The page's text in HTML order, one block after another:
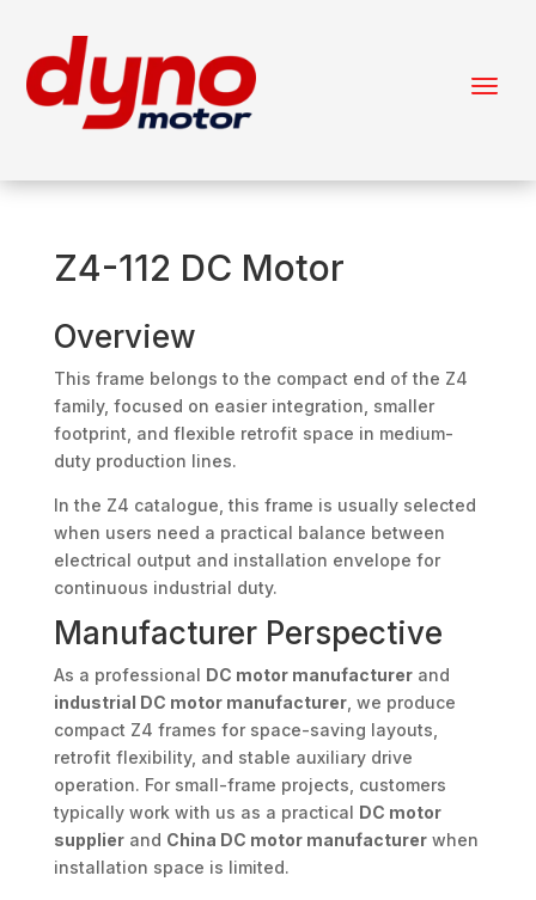
Z4-112 DC Motor
Overview
This frame belongs to the compact end of the Z4
family, focused on easier integration, smaller
footprint, and flexible retrofit space in medium-
duty production lines.
In the Z4 catalogue, this frame is usually selected
when users need a practical balance between
electrical output and installation envelope for
continuous industrial duty.
Manufacturer Perspective
As a professional DC motor manufacturerand
industrial DC motor manufacturer, we produce
compact Z4 frames for space-saving layouts,
retrofit flexibility, and stable auxiliary drive
operation. For small-frame projects, customers
typically work with us as a practical DC motor
supplierand China DC motor manufacturerwhen
installation space is limited.